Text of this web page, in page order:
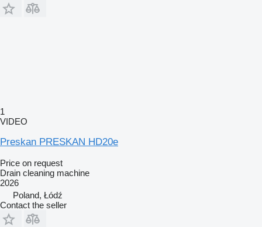
1
VIDEO
Preskan PRESKAN HD20e
Price on request
Drain cleaning machine
2026
Poland, Łódź
Contact the seller